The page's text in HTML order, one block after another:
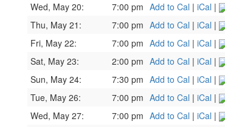
Wed, May 20:
7:00 pm Add to Cal | iCal |
Thu, May 21:
7:00 pm Add to Cal | iCal |
Fri, May 22:
7:00 pm Add to Cal | iCal |
Sat, May 23:
2:00 pm Add to Cal | iCal |
Sun, May 24:
7:30 pm Add to Cal | iCal |
Tue, May 26:
7:00 pm Add to Cal | iCal |
Wed, May 27:
7:00 pm Add to Cal | iCal |